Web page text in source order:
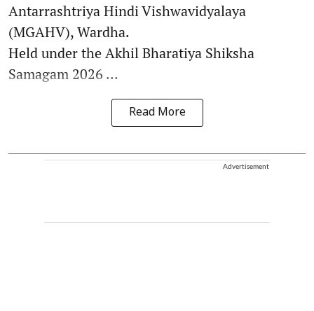
Antarrashtriya Hindi Vishwavidyalaya
(MGAHV), Wardha.
Held under the Akhil Bharatiya Shiksha
Samagam 2026 ...
Read More
Advertisement